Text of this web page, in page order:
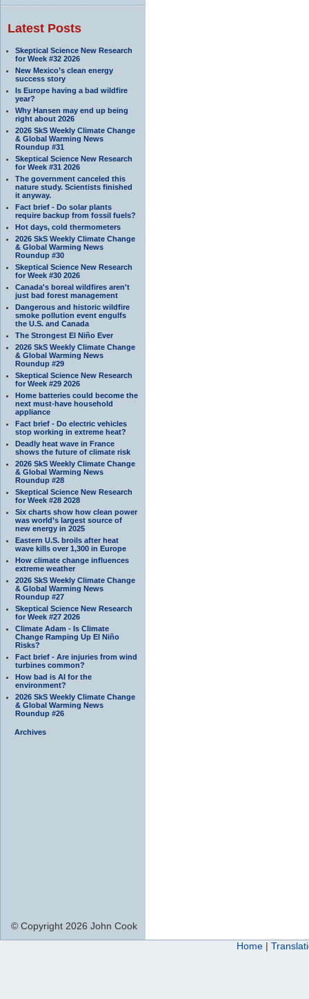
Latest Posts
Skeptical Science New Research
for Week #32 2026
New Mexico’s clean energy
success story
Is Europe having a bad wildfire
year?
Why Hansen may end up being
right about 2026
2026 SkS Weekly Climate Change
& Global Warming News
Roundup #31
Skeptical Science New Research
for Week #31 2026
The government canceled this
nature study. Scientists finished
it anyway.
Fact brief - Do solar plants
require backup from fossil fuels?
Hot days, cold thermometers
2026 SkS Weekly Climate Change
& Global Warming News
Roundup #30
Skeptical Science New Research
for Week #30 2026
Canada's boreal wildfires aren't
just bad forest management
Dangerous and historic wildfire
smoke pollution event engulfs
the U.S. and Canada
The Strongest El Niño Ever
2026 SkS Weekly Climate Change
& Global Warming News
Roundup #29
Skeptical Science New Research
for Week #29 2026
Home batteries could become the
next must-have household
appliance
Fact brief - Do electric vehicles
stop working in extreme heat?
Deadly heat wave in France
shows the future of climate risk
2026 SkS Weekly Climate Change
& Global Warming News
Roundup #28
Skeptical Science New Research
for Week #28 2028
Six charts show how clean power
was world’s largest source of
new energy in 2025
Eastern U.S. broils after heat
wave kills over 1,300 in Europe
How climate change influences
extreme weather
2026 SkS Weekly Climate Change
& Global Warming News
Roundup #27
Skeptical Science New Research
for Week #27 2026
Climate Adam - Is Climate
Change Ramping Up El Niño
Risks?
Fact brief - Are injuries from wind
turbines common?
How bad is AI for the
environment?
2026 SkS Weekly Climate Change
& Global Warming News
Roundup #26
Archives
© Copyright 2026 John Cook
Home |